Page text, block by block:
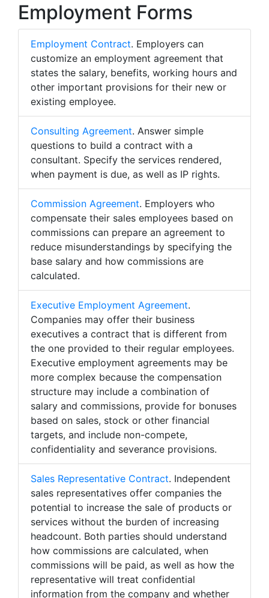
Employment Forms
Employment Contract. Employers can
customize an employment agreement that
states the salary, benefits, working hours and
other important provisions for their new or
existing employee.
Consulting Agreement. Answer simple
questions to build a contract with a
consultant. Specify the services rendered,
when payment is due, as well as IP rights.
Commission Agreement. Employers who
compensate their sales employees based on
commissions can prepare an agreement to
reduce misunderstandings by specifying the
base salary and how commissions are
calculated.
Executive Employment Agreement.
Companies may offer their business
executives a contract that is different from
the one provided to their regular employees.
Executive employment agreements may be
more complex because the compensation
structure may include a combination of
salary and commissions, provide for bonuses
based on sales, stock or other financial
targets, and include non-compete,
confidentiality and severance provisions.
Sales Representative Contract. Independent
sales representatives offer companies the
potential to increase the sale of products or
services without the burden of increasing
headcount. Both parties should understand
how commissions are calculated, when
commissions will be paid, as well as how the
representative will treat confidential
information from the company and whether